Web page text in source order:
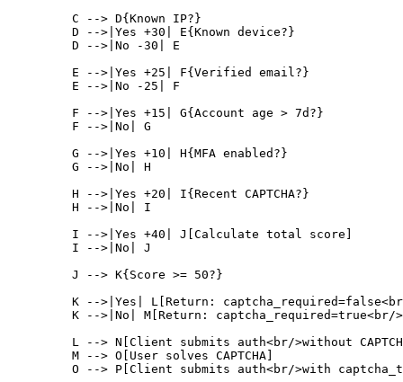
C --> D{Known IP?}
D -->|Yes +30| E{Known device?}
D -->|No -30| E
E -->|Yes +25| F{Verified email?}
E -->|No -25| F
F -->|Yes +15| G{Account age > 7d?}
F -->|No| G
G -->|Yes +10| H{MFA enabled?}
G -->|No| H
H -->|Yes +20| I{Recent CAPTCHA?}
H -->|No| I
I -->|Yes +40| J[Calculate total score]
I -->|No| J
J --> K{Score >= 50?}
K -->|Yes| L[Return:
K -->|No| M[Return: captcha_required=true<br/
L --> N[Client submits auth<br/>without
M --> O[User solves CAPTCHA]
O --> P[Client submits auth<br/>with